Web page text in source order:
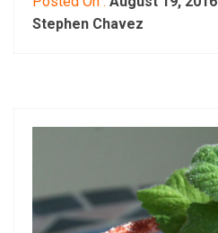
Stephen Chavez